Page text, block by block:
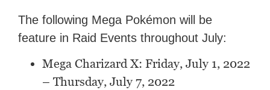
The following Mega Pokémon will be
feature in Raid Events throughout July:
Mega Charizard X: Friday, July 1, 2022
– Thursday, July 7, 2022